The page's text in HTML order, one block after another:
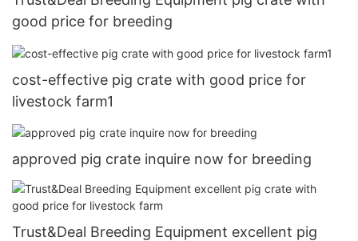
good price for breeding
cost-effective pig crate with good price for
livestock farm1
approved pig crate inquire now for breeding
Trust&Deal Breeding Equipment excellent pig